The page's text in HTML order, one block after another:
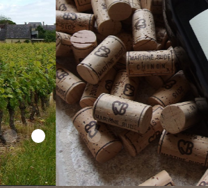
parchment.,
inscriptions were erased in order to write on
VINTAGE